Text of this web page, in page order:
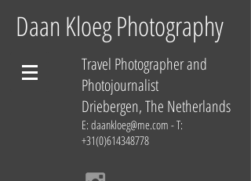
Daan Kloeg Photography
Travel Photographer and
Photojournalist
Driebergen, The Netherlands
E: daankloeg@me.com - T:
+31(0)614348778